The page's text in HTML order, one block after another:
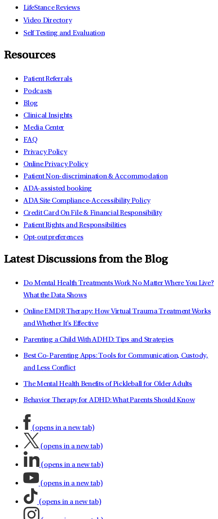
LifeStance Reviews
Video Directory
Self Testing and Evaluation
Resources
Patient Referrals
Podcasts
Blog
Clinical Insights
Media Center
FAQ
Privacy Policy
Online Privacy Policy
Patient Non-discrimination & Accommodation
ADA-assisted booking
ADA Site Compliance-Accessibility Policy
Credit Card On File & Financial Responsibility
Patient Rights and Responsibilities
Opt-out preferences
Latest Discussions from the Blog
Do Mental Health Treatments Work No Matter Where You Live?
What the Data Shows
Online EMDR Therapy: How Virtual Trauma Treatment Works
and Whether It's Effective
Parenting a Child With ADHD: Tips and Strategies
Best Co-Parenting Apps: Tools for Communication, Custody,
and Less Conflict
The Mental Health Benefits of Pickleball for Older Adults
Behavior Therapy for ADHD: What Parents Should Know
(opens in a new tab)
(opens in a new tab)
(opens in a new tab)
(opens in a new tab)
(opens in a new tab)